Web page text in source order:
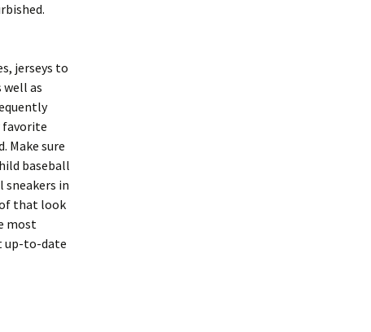
jerseys to
as
favorite
Make sure
baseball
sneakers in
that look
most
up-to-date